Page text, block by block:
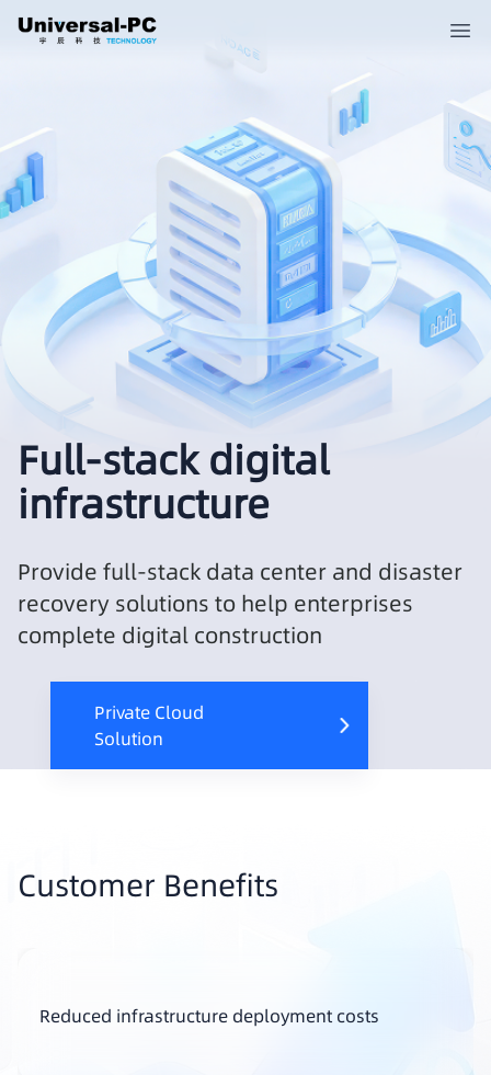
Full-stack digital
infrastructure
Provide full-stack data center and disaster
recovery solutions to help enterprises
complete digital construction
Private Cloud
Solution
Customer Benefits
Reduced infrastructure deployment costs